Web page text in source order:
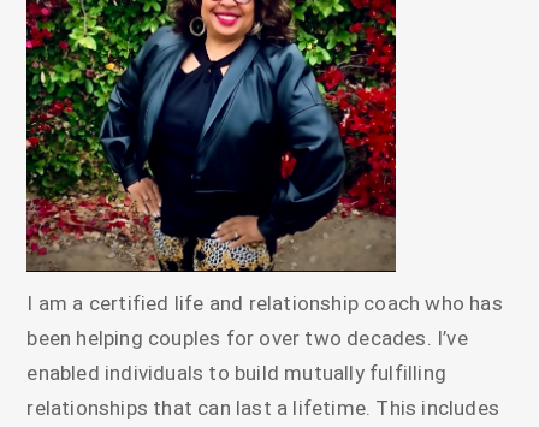
I am a certified life and relationship coach who has
been helping couples for over two decades. I’ve
enabled individuals to build mutually fulfilling
relationships that can last a lifetime. This includes